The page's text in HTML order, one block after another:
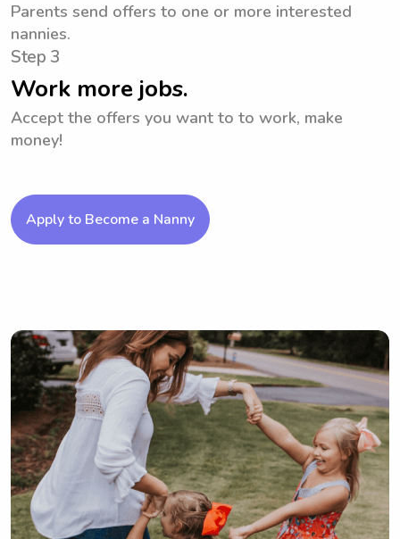
Parents send offers to one or more interested
nannies.
Step 3
Work more jobs.
Accept the offers you want to to work, make
money!
Apply to Become a Nanny